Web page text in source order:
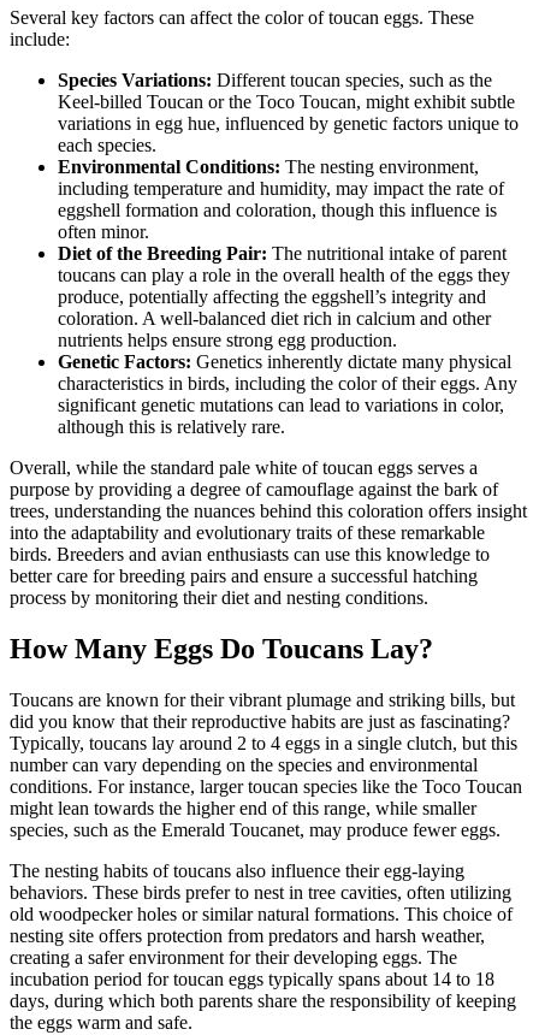
Several key factors can affect the color of toucan eggs. These
include:
Species Variations: Different toucan species, such as the
Keel-billed Toucan or the Toco Toucan, might exhibit subtle
variations in egg hue, influenced by genetic factors unique to
each species.
Environmental Conditions: The nesting environment,
including temperature and humidity, may impact the rate of
eggshell formation and coloration, though this influence is
often minor.
Diet of the Breeding Pair: The nutritional intake of parent
toucans can play a role in the overall health of the eggs they
produce, potentially affecting the eggshell’s integrity and
coloration. A well-balanced diet rich in calcium and other
nutrients helps ensure strong egg production.
Genetic Factors: Genetics inherently dictate many physical
characteristics in birds, including the color of their eggs. Any
significant genetic mutations can lead to variations in color,
although this is relatively rare.
Overall, while the standard pale white of toucan eggs serves a
purpose by providing a degree of camouflage against the bark of
trees, understanding the nuances behind this coloration offers insight
into the adaptability and evolutionary traits of these remarkable
birds. Breeders and avian enthusiasts can use this knowledge to
better care for breeding pairs and ensure a successful hatching
process by monitoring their diet and nesting conditions.
How Many Eggs Do Toucans Lay?
Toucans are known for their vibrant plumage and striking bills, but
did you know that their reproductive habits are just as fascinating?
Typically, toucans lay around 2 to 4 eggs in a single clutch, but this
number can vary depending on the species and environmental
conditions. For instance, larger toucan species like the Toco Toucan
might lean towards the higher end of this range, while smaller
species, such as the Emerald Toucanet, may produce fewer eggs.
The nesting habits of toucans also influence their egg-laying
behaviors. These birds prefer to nest in tree cavities, often utilizing
old woodpecker holes or similar natural formations. This choice of
nesting site offers protection from predators and harsh weather,
creating a safer environment for their developing eggs. The
incubation period for toucan eggs typically spans about 14 to 18
days, during which both parents share the responsibility of keeping
the eggs warm and safe.